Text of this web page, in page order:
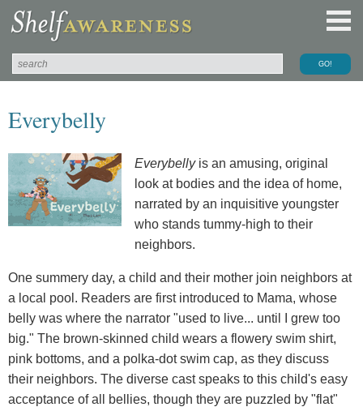
Everybelly
Everybellyis an amusing, original
look at bodies and the idea of home,
narrated by an inquisitive youngster
who stands tummy-high to their
neighbors.
One summery day, a child and their mother join neighbors at
a local pool. Readers are first introduced to Mama, whose
belly was where the narrator "used to live... until I grew too
big." The brown-skinned child wears a flowery swim shirt,
pink bottoms, and a polka-dot swim cap, as they discuss
their neighbors. The diverse cast speaks to this child's easy
acceptance of all bellies, though they are puzzled by "flat"